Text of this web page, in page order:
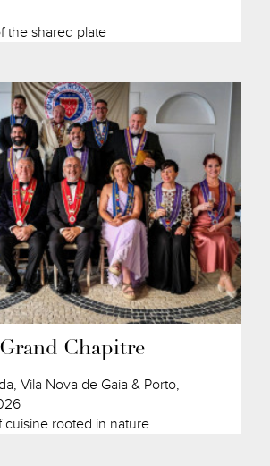
the shared plate
Chapitre
Vila Nova de Gaia & Porto,
cuisine rooted in nature